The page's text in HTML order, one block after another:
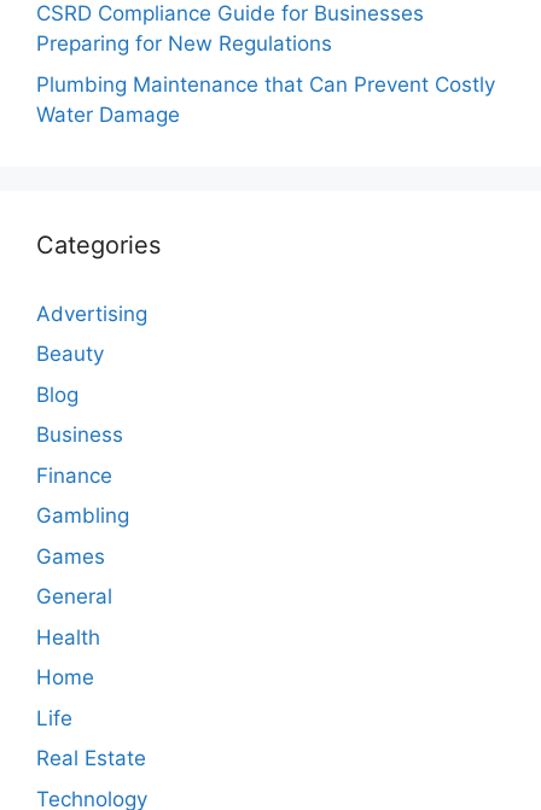
CSRD Compliance Guide for Businesses
Preparing for New Regulations
Plumbing Maintenance that Can Prevent Costly
Water Damage
Categories
Advertising
Beauty
Blog
Business
Finance
Gambling
Games
General
Health
Home
Life
Real Estate
Technology